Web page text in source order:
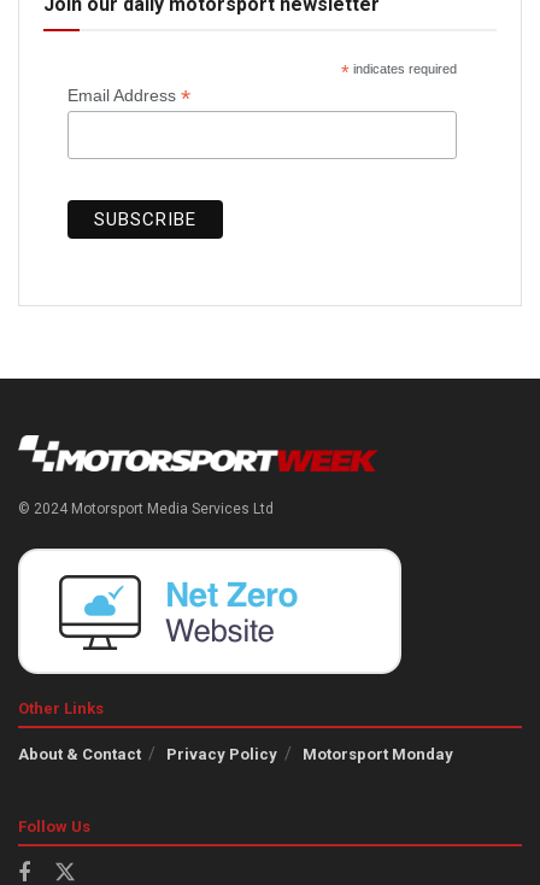
*indicates required
Email Address *
© 2024 Motorsport Media Services Ltd
Other Links
About & Contact Privacy Policy Motorsport Monday
Follow Us